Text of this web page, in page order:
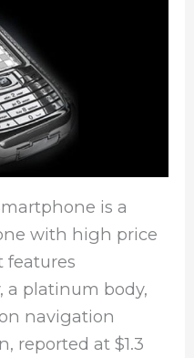
is a
with high price
features
a platinum body,
navigation
reported at $1.3